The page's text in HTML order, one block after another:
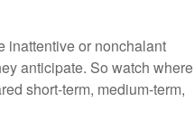
inattentive or nonchalant
anticipate. So watch where
short-term, medium-term,